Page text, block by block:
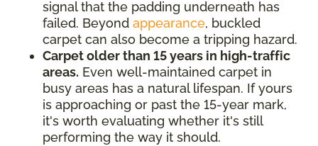
signal that the padding underneath has
failed. Beyond appearance, buckled
carpet can also become a tripping hazard.
Carpet older than 15 years in high-traffic
areas. Even well-maintained carpet in
busy areas has a natural lifespan. If yours
is approaching or past the 15-year mark,
it's worth evaluating whether it's still
performing the way it should.